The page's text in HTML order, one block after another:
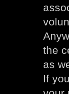
the
as
If